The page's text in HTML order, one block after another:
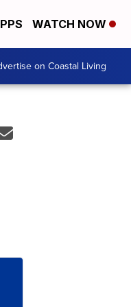
WATCH NOW
on Coastal Living